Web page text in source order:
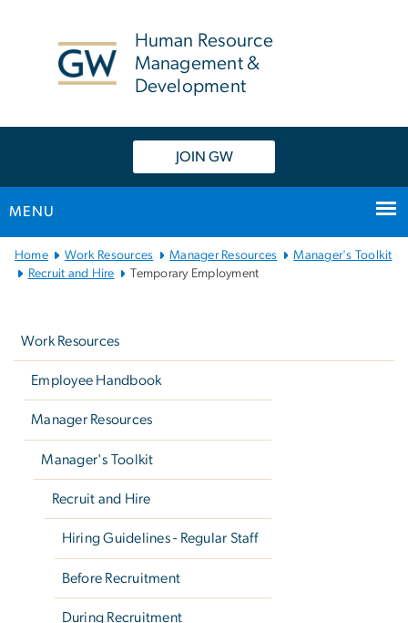
Human Resource
Management &
Development
JOIN GW
MENU
Main
Bootstrap
Home Work Resources Manager Resources
Manager's Toolkit
Recruit and Hire
Temporary Employment
Work Resources
Employee Handbook
Manager Resources
Manager's Toolkit
Recruit and Hire
Hiring Guidelines - Regular Staff
Before Recruitment
During Recruitment